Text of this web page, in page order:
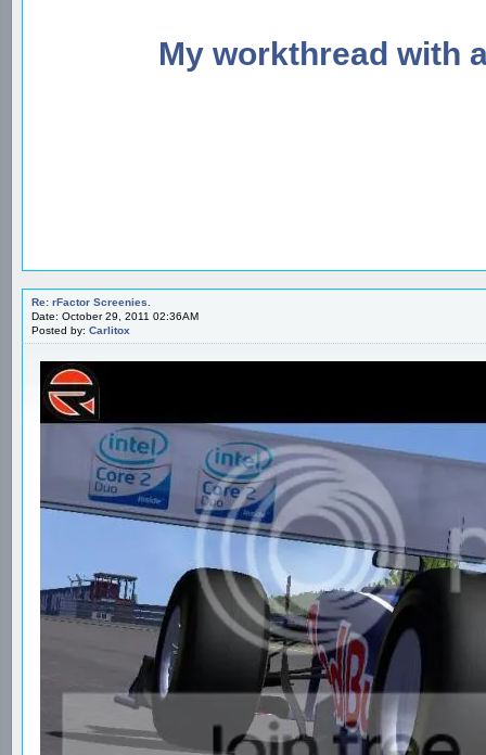
My workthread with
Re: rFactor Screenies.
Date: October 29, 2011 02:36AM
Posted by: Carlitox